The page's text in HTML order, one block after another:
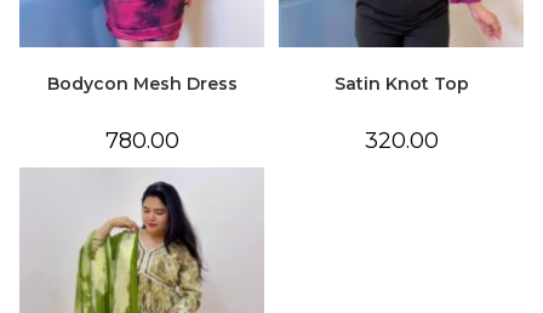
Bodycon Mesh Dress
780.00
Satin Knot Top
320.00